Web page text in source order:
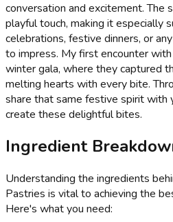
conversation and excitement. The
playful touch, making it especially
celebrations, festive dinners, or
to impress. My first encounter
winter gala, where they captured
melting hearts with every bite.
share that same festive spirit with
create these delightful bites.
Ingredient
Understanding the ingredients
Pastries is vital to achieving the
Here's what you need: